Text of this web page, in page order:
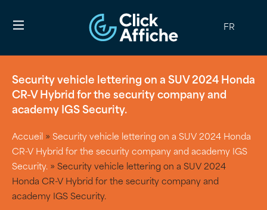
FR
Security vehicle lettering on a SUV 2024 Honda
CR-V Hybrid for the security company and
academy IGS Security.
Accueil » Security vehicle lettering on a SUV 2024 Honda
CR-V Hybrid for the security company and academy IGS
Security. » Security vehicle lettering on a SUV 2024
Honda CR-V Hybrid for the security company and
academy IGS Security.